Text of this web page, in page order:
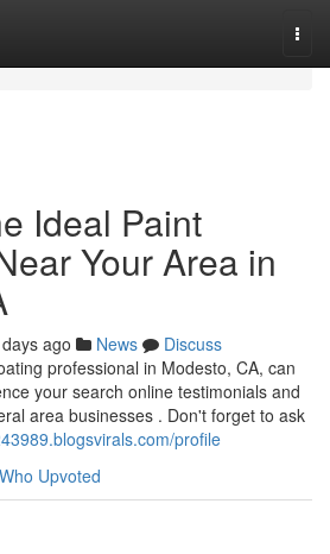
Ideal Paint
Your Area in
ago News
Discuss
professional in Modesto, CA, can
your search online testimonials and
area businesses . Don't forget to ask
profile
Who Upvoted